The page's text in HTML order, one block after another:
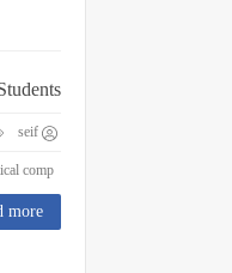
seif
more